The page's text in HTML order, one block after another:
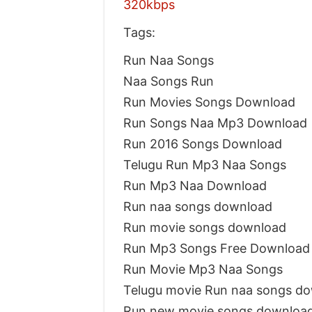
320kbps
Tags:
Run Naa Songs
Naa Songs Run
Run Movies Songs Download
Run Songs Naa Mp3 Download
Run 2016 Songs Download
Telugu Run Mp3 Naa Songs
Run Mp3 Naa Download
Run naa songs download
Run movie songs download
Run Mp3 Songs Free Download
Run Movie Mp3 Naa Songs
Telugu movie Run naa songs